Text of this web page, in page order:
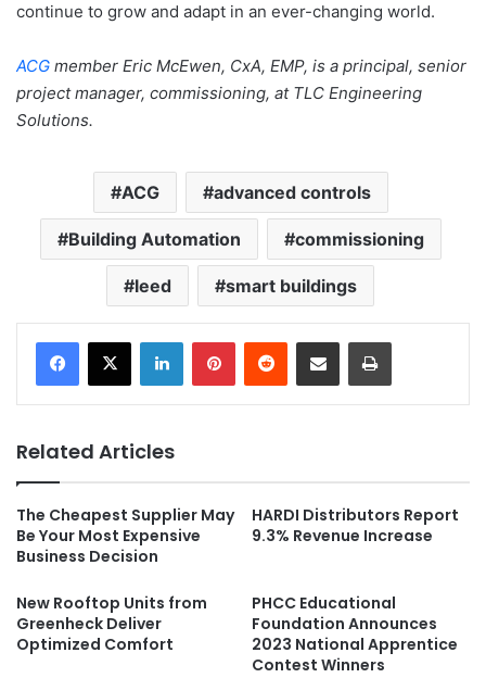
continue to grow and adapt in an ever-changing world.
ACG member Eric McEwen, CxA, EMP, is a principal, senior
project manager, commissioning, at TLC Engineering
Solutions.
ACG advanced controls
Building Automation commissioning
leed smart buildings
Related Articles
The Cheapest Supplier May
Be Your Most Expensive
Business Decision
HARDI Distributors Report
9.3% Revenue Increase
New Rooftop Units from
Greenheck Deliver
Optimized Comfort
PHCC Educational
Foundation Announces
2023 National Apprentice
Contest Winners